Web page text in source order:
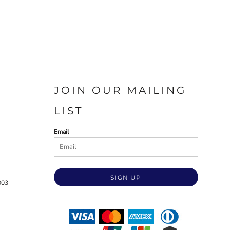
JOIN OUR MAILING
LIST
Email
SIGN UP